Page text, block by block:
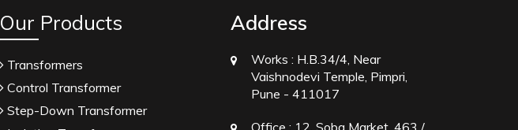
Our Products
Transformers
Control Transformer
Step-Down Transformer
Address
Works : H.B.34/4, Near
Vaishnodevi Temple, Pimpri,
Pune - 411017
Office : 12, Soba Market, 463 /